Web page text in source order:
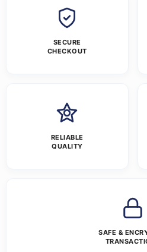
SECURE
CHECKOUT
RELIABLE
QUALITY
SAFE &